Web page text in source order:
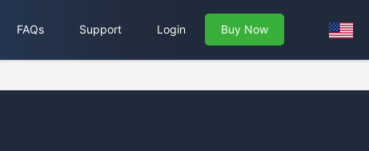
FAQs Support Login Buy Now